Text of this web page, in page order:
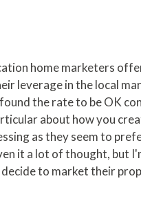
home marketers
leverage in the local
the rate to be OK
about how you
as they seem to
it a lot of thought, but
to market their